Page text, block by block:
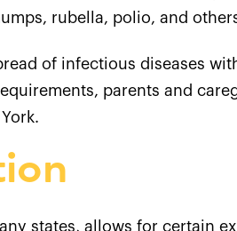
rubella, polio, and
of infectious diseases
parents and
states, allows for certain